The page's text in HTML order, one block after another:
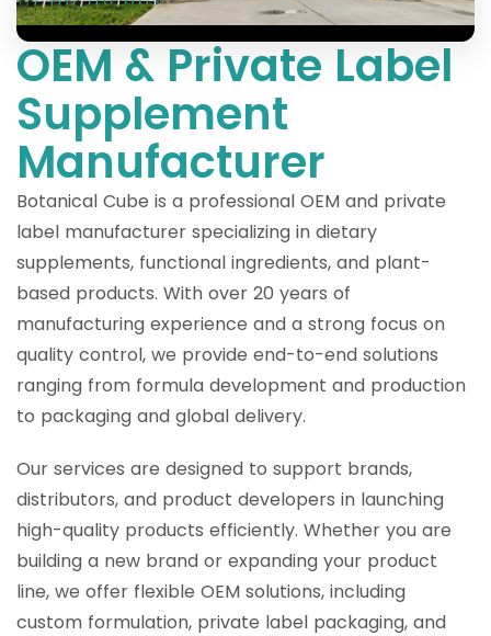
OEM & Private Label
Supplement
Manufacturer
Botanical Cube is a professional OEM and private
label manufacturer specializing in dietary
supplements, functional ingredients, and plant-
based products. With over 20 years of
manufacturing experience and a strong focus on
quality control, we provide end-to-end solutions
ranging from formula development and production
to packaging and global delivery.
Our services are designed to support brands,
distributors, and product developers in launching
high-quality products efficiently. Whether you are
building a new brand or expanding your product
line, we offer flexible OEM solutions, including
custom formulation, private label packaging, and